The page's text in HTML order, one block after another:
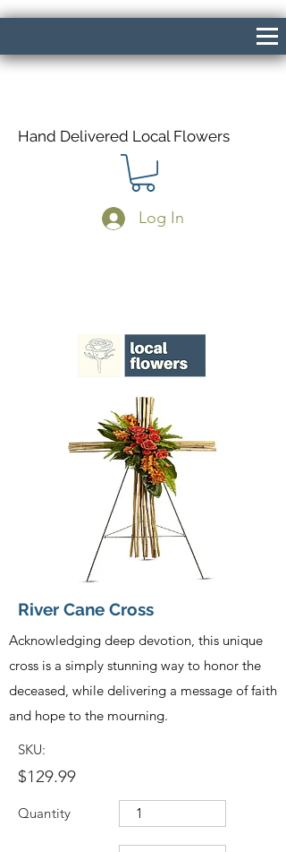
Hand Delivered Local Flowers
Log In
River Cane Cross
Acknowledging deep devotion, this unique
cross is a simply stunning way to honor the
deceased, while delivering a message of faith
and hope to the mourning.
SKU:
$129.99
Quantity